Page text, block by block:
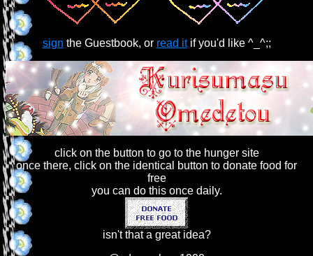
sign the Guestbook, or read itif you'd like ^_^;;
click on the button to go to the hunger site
once there, click on the identical button to donate food for
free
you can do this once daily.
isn't that a great idea?